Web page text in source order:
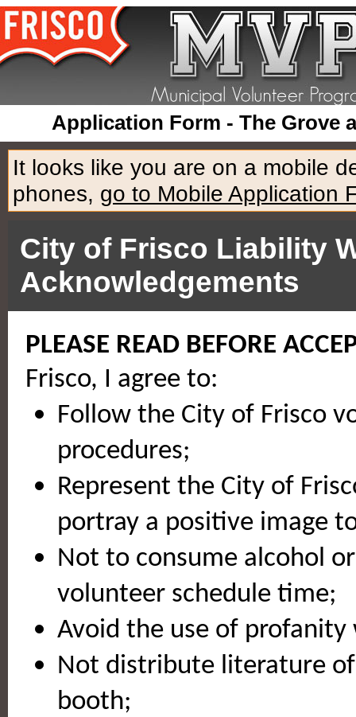
Application Form - The Grove
It looks like you are on a mobile
phones, go to Mobile Application
City of Frisco Liability
Acknowledgements
PLEASE READ BEFORE
Frisco, I agree to:
Follow the City of Frisco
procedures;
Represent the City of
portray a positive image
Not to consume alcohol
volunteer schedule time;
Avoid the use of
Not distribute literature
booth;